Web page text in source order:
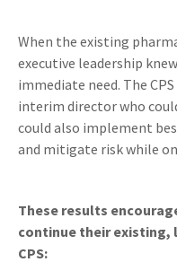
When the existing
executive leadership
immediate need. The
interim director who
could also implement
and mitigate risk while
These results
continue their
CPS: